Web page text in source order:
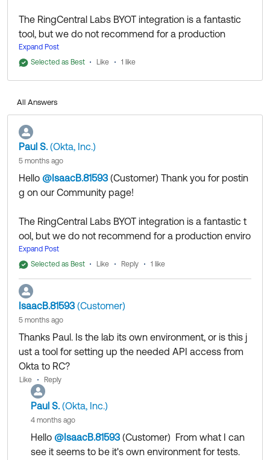
The RingCentral Labs BYOT integration is a fantastic
tool, but we do not recommend for a production
environment.
Okta’s Telephony Inline Hook sits directly in the
pathof your users' authentication. If a user tries to log
or undergoing unannounced maintenance, the
locked out of Okta. Because there is no SLA, no
monitoring guarantees, and no official support, relying
on this for a production environment is highly risky.
Thank you for reaching out to our Community and
--
Help others in the community by liking or hitting Select
as Best if this response helped you.
Expand Post
Selected as Best
Like 1 like
All Answers
Paul S. (Okta, Inc.)
5 months ago
Hello @IsaacB.81593 (Customer) ​ Thank you for postin
g on our Community page!
The RingCentral Labs BYOT integration is a fantastic t
ool, but we do not recommend for a production enviro
nment.
Okta’s Telephony Inline Hook sits directly in the
pathof your users' authentication. If a user tries to log
in and the RingCentral Labs server is down, timing out,
or undergoing unannounced maintenance, the SMS/
Voice OTP will fail to send, and your users will be locke
d out of Okta. Because there is no SLA, no monitoring
guarantees, and no official support, relying on this for
a production environment is highly risky.
Thank you for reaching out to our Community and hav
e a great day!
Help others in the community by liking or hitting Select
as Best if this response helped you.
Expand Post
Selected as Best
Like Reply 1 like
IsaacB.81593 (Customer)
5 months ago
Thanks Paul. Is the lab its own environment, or is this j
ust a tool for setting up the needed API access from
Okta to RC?
Like Reply
Paul S. (Okta, Inc.)
4 months ago
Hello @IsaacB.81593 (Customer) ​ From what I can
see it seems to be it's own environment for tests.